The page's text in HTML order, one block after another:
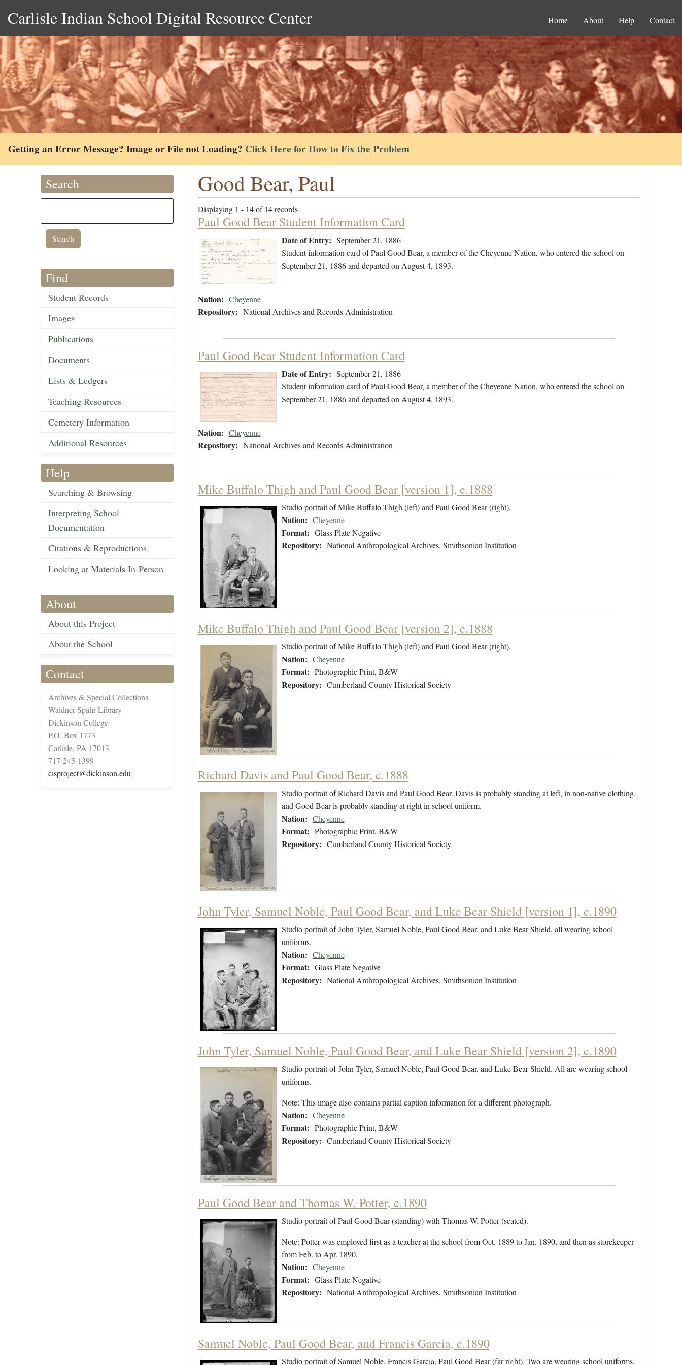
Carlisle Indian School Digital Resource Center Home About Help Contact
Getting an Error Message? Image or File not Loading? Click Here for How to Fix the Problem
Search
Find
Student Records
Images
Publications
Documents
Lists & Ledgers
Teaching Resources
Cemetery Information
Additional Resources
Help
Searching & Browsing
Interpreting School
Documentation
Citations & Reproductions
Looking at Materials In-Person
About
About this Project
About the School
Contact
Archives & Special Collections
Waidner-Spahr Library
Dickinson College
P.O. Box 1773
Carlisle, PA 17013
717-245-1399
cisproject@dickinson.edu
Good Bear, Paul
Displaying 1 - 14 of 14 records
Paul Good Bear Student Information Card
Date of Entry: September 21, 1886
Student information card of Paul Good Bear, a member of the Cheyenne Nation, who entered the school on
September 21, 1886 and departed on August 4, 1893.
Nation: Cheyenne
Repository: National Archives and Records Administration
Paul Good Bear Student Information Card
Date of Entry: September 21, 1886
Student information card of Paul Good Bear, a member of the Cheyenne Nation, who entered the school on
September 21, 1886 and departed on August 4, 1893.
Nation: Cheyenne
Repository: National Archives and Records Administration
Mike Buffalo Thigh and Paul Good Bear [version 1], c.1888
Studio portrait of Mike Buffalo Thigh (left) and Paul Good Bear (right).
Nation: Cheyenne
Format: Glass Plate Negative
Repository: National Anthropological Archives, Smithsonian Institution
Mike Buffalo Thigh and Paul Good Bear [version 2], c.1888
Studio portrait of Mike Buffalo Thigh (left) and Paul Good Bear (right).
Nation: Cheyenne
Format: Photographic Print, B&W
Repository: Cumberland County Historical Society
Richard Davis and Paul Good Bear, c.1888
Studio portrait of Richard Davis and Paul Good Bear. Davis is probably standing at left, in non-native clothing,
and Good Bear is probably standing at right in school uniform.
Nation: Cheyenne
Format: Photographic Print, B&W
Repository: Cumberland County Historical Society
John Tyler, Samuel Noble, Paul Good Bear, and Luke Bear Shield [version 1], c.1890
Studio portrait of John Tyler, Samuel Noble, Paul Good Bear, and Luke Bear Shield, all wearing school
uniforms.
Nation: Cheyenne
Format: Glass Plate Negative
Repository: National Anthropological Archives, Smithsonian Institution
John Tyler, Samuel Noble, Paul Good Bear, and Luke Bear Shield [version 2], c.1890
Studio portrait of John Tyler, Samuel Noble, Paul Good Bear, and Luke Bear Shield. All are wearing school
uniforms.
Note: This image also contains partial caption information for a different photograph.
Nation: Cheyenne
Format: Photographic Print, B&W
Repository: Cumberland County Historical Society
Paul Good Bear and Thomas W. Potter, c.1890
Studio portrait of Paul Good Bear (standing) with Thomas W. Potter (seated).
Note: Potter was employed first as a teacher at the school from Oct. 1889 to Jan. 1890, and then as storekeeper
from Feb. to Apr. 1890.
Nation: Cheyenne
Format: Glass Plate Negative
Repository: National Anthropological Archives, Smithsonian Institution
Samuel Noble, Paul Good Bear, and Francis Garcia, c.1890
Studio portrait of Samuel Noble, Francis Garcia, Paul Good Bear (far right). Two are wearing school uniforms.